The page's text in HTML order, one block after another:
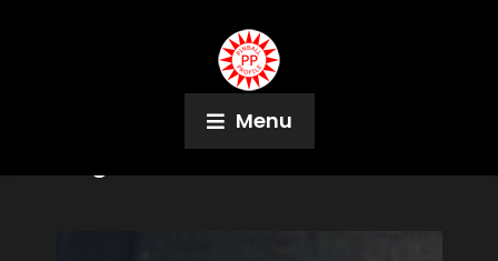
Menu
Maine